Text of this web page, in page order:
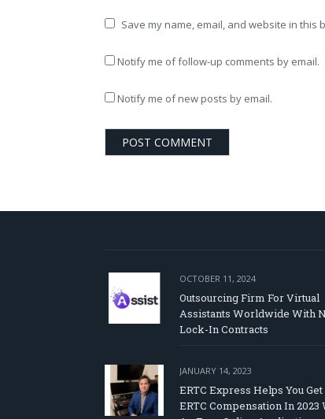
Save my name, email, and website in this
Notify me of follow-up comments by email.
Notify me of new posts by email.
OCTOBER 11, 2024
Outsourcing Firm For Virtual
Assistants Worldwide With
Lock-In Contracts
JANUARY 14, 2023
ERTC Express Helps You
ERTC Compensation In 2023